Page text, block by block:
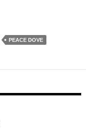
PEACE DOVE